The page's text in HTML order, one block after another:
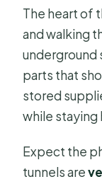
The heart of
and walking
underground
parts that
stored
while staying
Expect the
tunnels are